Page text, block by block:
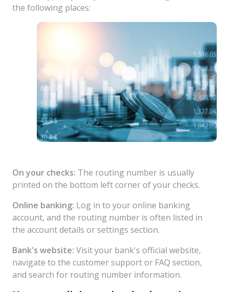
the following places:
On your checks: The routing number is usually
printed on the bottom left corner of your checks.
Online banking: Log in to your online banking
account, and the routing number is often listed in
the account details or settings section.
Bank's website: Visit your bank's official website,
navigate to the customer support or FAQ section,
and search for routing number information.